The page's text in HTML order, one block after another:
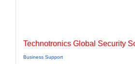
Technotronics Global Security
Business Support